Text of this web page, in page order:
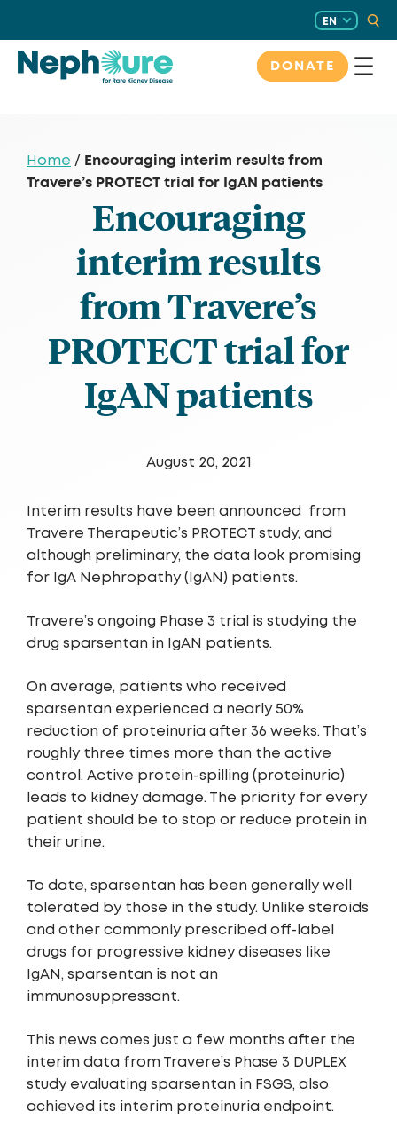
content
EN
DONATE
Home / Encouraging interim results from
Travere’s PROTECT trial for IgAN patients
Encouraging
interim results
from Travere’s
PROTECT trial for
IgAN patients
August 20, 2021
Interim results have been announced
from
Travere Therapeutic’s PROTECT study, and
although preliminary, the data look promising
for IgA Nephropathy (IgAN) patients.
Travere’s ongoing Phase 3 trial is studying the
drug sparsentan in IgAN patients.
On average, patients who received
sparsentan experienced a nearly 50%
reduction of proteinuria after 36 weeks. That’s
roughly three times more than the active
control. Active protein-spilling (proteinuria)
leads to kidney damage. The priority for every
patient should be to stop or reduce protein in
their urine.
To date, sparsentan has been generally well
tolerated by those in the study. Unlike steroids
and other commonly prescribed off-label
drugs for progressive kidney diseases like
IgAN, sparsentan is not an
immunosuppressant.
This news comes just a few months after the
interim data from Travere’s Phase 3 DUPLEX
study evaluating sparsentan in FSGS, also
achieved its interim proteinuria endpoint.